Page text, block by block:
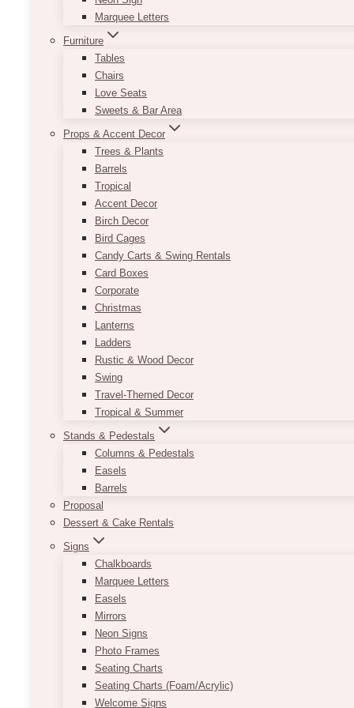
Marquee Letters
Furniture
Tables
Chairs
Love Seats
Sweets & Bar Area
Props & Accent Decor
Trees & Plants
Barrels
Tropical
Accent Decor
Birch Decor
Bird Cages
Candy Carts & Swing Rentals
Card Boxes
Corporate
Christmas
Lanterns
Ladders
Rustic & Wood Decor
Swing
Travel-Themed Decor
Tropical & Summer
Stands & Pedestals
Columns & Pedestals
Easels
Barrels
Proposal
Dessert & Cake Rentals
Signs
Chalkboards
Marquee Letters
Easels
Mirrors
Neon Signs
Photo Frames
Seating Charts
Seating Charts (Foam/Acrylic)
Welcome Signs